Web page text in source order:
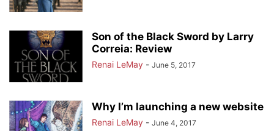
Son of the Black Sword by Larry
Correia: Review
Renai LeMay - June 5, 2017
Why I’m launching a new website
Renai LeMay - June 4, 2017